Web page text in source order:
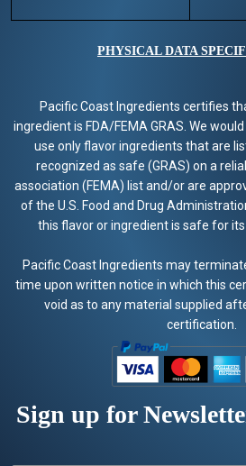
PHYSICAL DATA
Pacific Coast Ingredients certifies
ingredient is FDA/FEMA GRAS. We
use only flavor ingredients that are
recognized as safe (GRAS) on a
association (FEMA) list and/or are
of the U.S. Food and Drug
this flavor or ingredient is safe for its
Pacific Coast Ingredients may
time upon written notice in which this
void as to any material supplied
certification.
Sign up for